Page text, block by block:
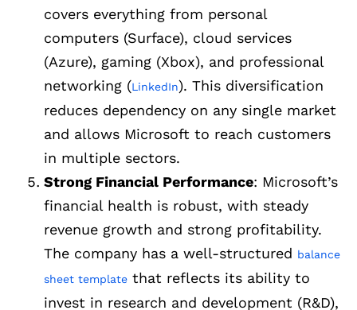
covers everything from personal
computers (Surface), cloud services
(Azure), gaming (Xbox), and professional
networking (LinkedIn). This diversification
reduces dependency on any single market
and allows Microsoft to reach customers
in multiple sectors.
Strong Financial Performance: Microsoft’s
financial health is robust, with steady
revenue growth and strong profitability.
The company has a well-structured balance
sheet template that reflects its ability to
invest in research and development (R&D),